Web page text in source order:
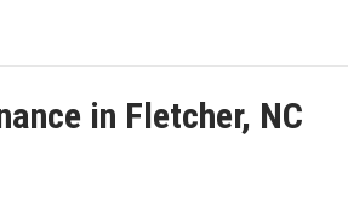
in Fletcher, NC